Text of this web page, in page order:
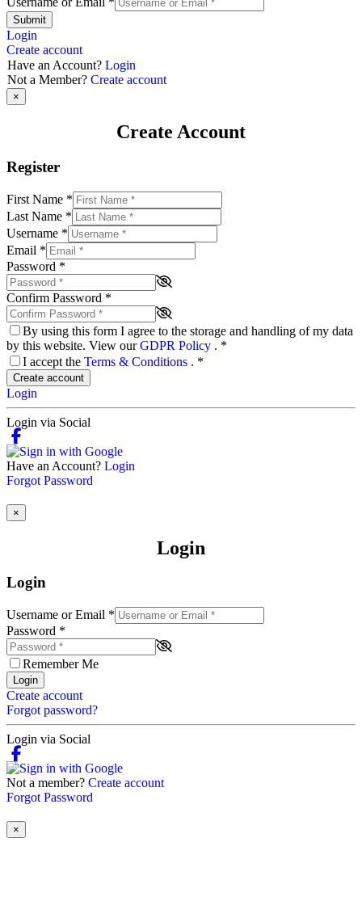
Submit
Login
Create account
Have an Account? Login
Not a Member? Create account
×
Create Account
Register
First Name *
Last Name *
Username *
Email *
Password *
Confirm Password *
By using this form I agree to the storage and handling of my data
by this website. View ourGDPR Policy . *
I accept the Terms & Conditions . *
Create account
Login
Login via Social
Have an Account? Login
Forgot Password
×
Login
Login
Username or Email *
Password *
Remember Me
Login
Create account
Forgot password?
Login via Social
Not a member? Create account
Forgot Password
×